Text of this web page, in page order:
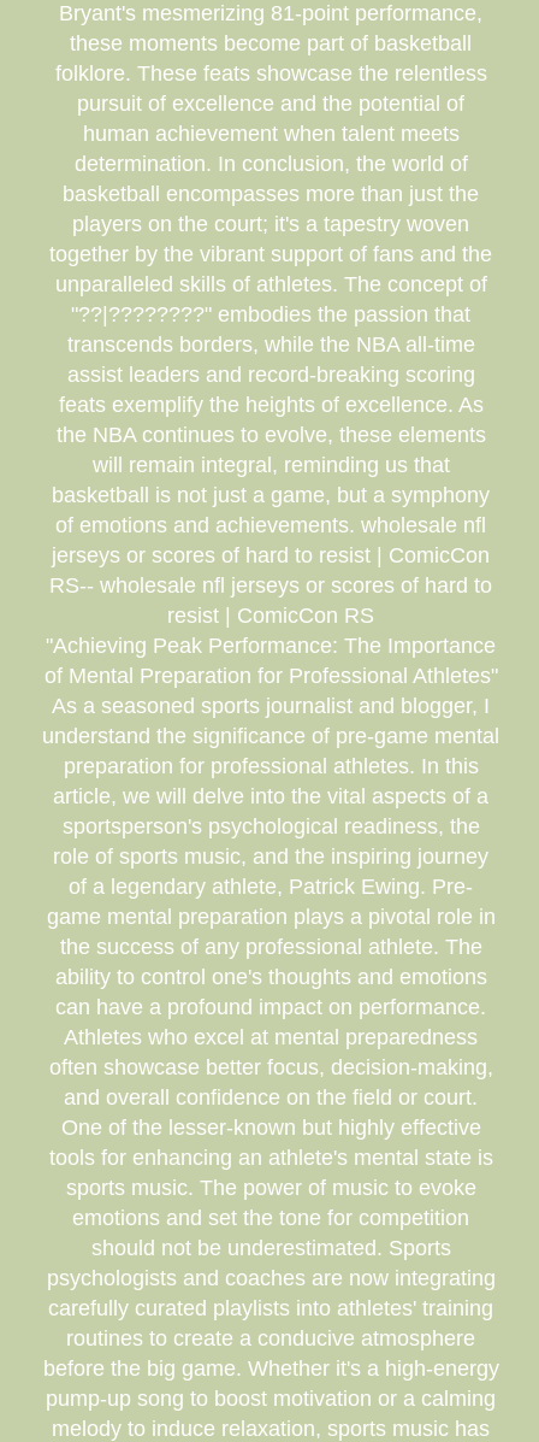
Bryant's mesmerizing 81-point performance,
these moments become part of basketball
folklore. These feats showcase the relentless
pursuit of excellence and the potential of
human achievement when talent meets
determination. In conclusion, the world of
basketball encompasses more than just the
players on the court; it's a tapestry woven
together by the vibrant support of fans and the
unparalleled skills of athletes. The concept of
"??|????????" embodies the passion that
transcends borders, while the NBA all-time
assist leaders and record-breaking scoring
feats exemplify the heights of excellence. As
the NBA continues to evolve, these elements
will remain integral, reminding us that
basketball is not just a game, but a symphony
of emotions and achievements. wholesale nfl
jerseys or scores of hard to resist | ComicCon
RS-- wholesale nfl jerseys or scores of hard to
resist | ComicCon RS
"Achieving Peak Performance: The Importance
of Mental Preparation for Professional Athletes"
As a seasoned sports journalist and blogger, I
understand the significance of pre-game mental
preparation for professional athletes. In this
article, we will delve into the vital aspects of a
sportsperson's psychological readiness, the
role of sports music, and the inspiring journey
of a legendary athlete, Patrick Ewing. Pre-
game mental preparation plays a pivotal role in
the success of any professional athlete. The
ability to control one's thoughts and emotions
can have a profound impact on performance.
Athletes who excel at mental preparedness
often showcase better focus, decision-making,
and overall confidence on the field or court.
One of the lesser-known but highly effective
tools for enhancing an athlete's mental state is
sports music. The power of music to evoke
emotions and set the tone for competition
should not be underestimated. Sports
psychologists and coaches are now integrating
carefully curated playlists into athletes' training
routines to create a conducive atmosphere
before the big game. Whether it's a high-energy
pump-up song to boost motivation or a calming
melody to induce relaxation, sports music has